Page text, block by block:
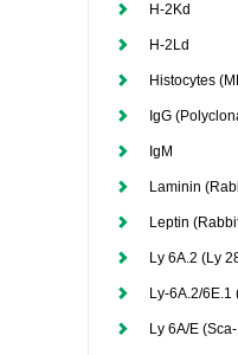
H-2Kd
H-2Ld
Histocytes
IgG
IgM
Laminin
Leptin
Ly 6A.2 (Ly
Ly-6A.2/6E.1
Ly 6A/E